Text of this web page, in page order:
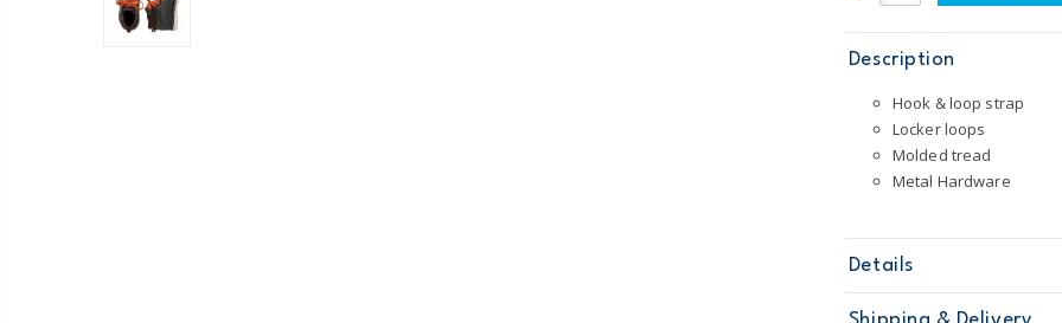
Description
Hook & loop strap
Locker loops
Molded tread
Metal Hardware
Details
Sku
OB10538W17